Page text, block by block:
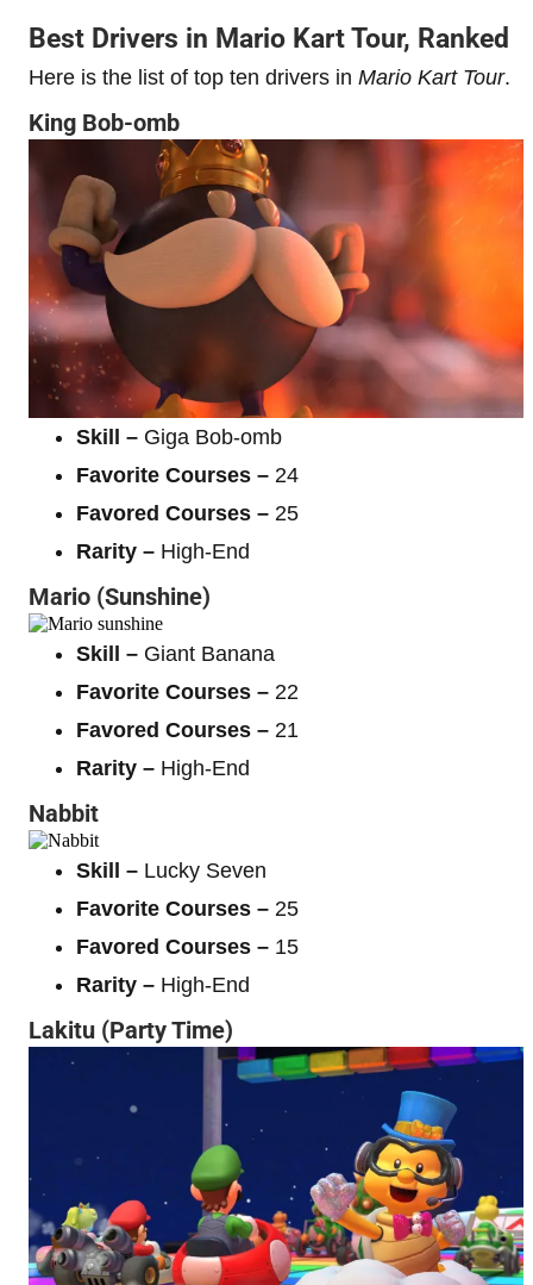
Best Drivers in Mario Kart Tour, Ranked
Here is the list of top ten drivers in Mario Kart Tour.
King Bob-omb
Skill – Giga Bob-omb
Favorite Courses – 24
Favored Courses – 25
Rarity – High-End
Mario (Sunshine)
Skill – Giant Banana
Favorite Courses – 22
Favored Courses – 21
Rarity – High-End
Nabbit
Skill – Lucky Seven
Favorite Courses – 25
Favored Courses – 15
Rarity – High-End
Lakitu (Party Time)